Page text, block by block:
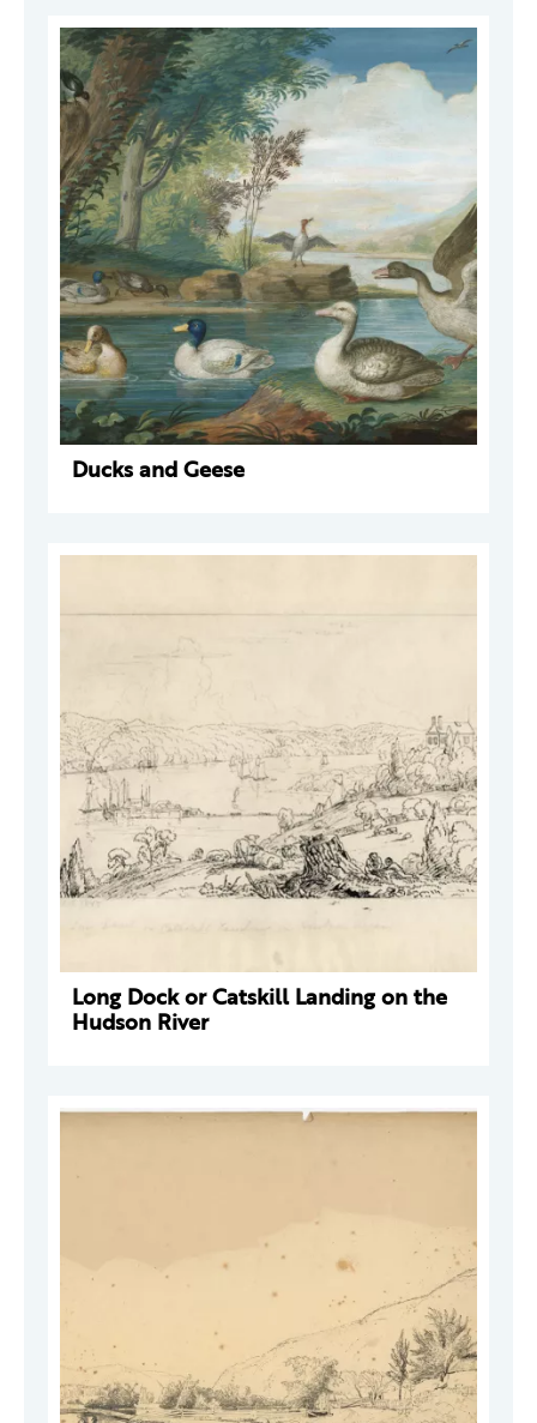
Ducks and Geese
Long Dock or Catskill Landing on the
Hudson River